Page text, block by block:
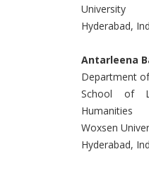
University
Hyderabad,
Antarleena
Department
School of
Humanities
Woxsen
Hyderabad,